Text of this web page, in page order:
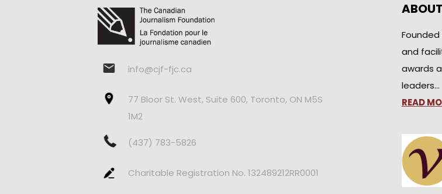
info@cjf-fjc.ca
77 Bloor St. West, Suite 600, Toronto, ON M5S
1M2
(437) 783-5826
Charitable Registration No. 132489212RR0001
and
awards
leaders…
READ